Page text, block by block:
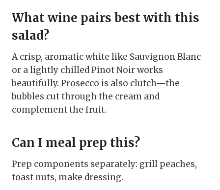
What wine pairs best with this
salad?
A crisp, aromatic white like Sauvignon Blanc
or a lightly chilled Pinot Noir works
beautifully. Prosecco is also clutch—the
bubbles cut through the cream and
complement the fruit.
Can I meal prep this?
Prep components separately: grill peaches,
toast nuts, make dressing.